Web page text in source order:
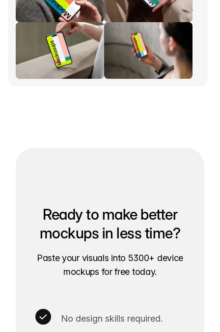
Ready to make better
mockups in less time?
Paste your visuals into 5300+ device
mockups for free today.
No design skills required.